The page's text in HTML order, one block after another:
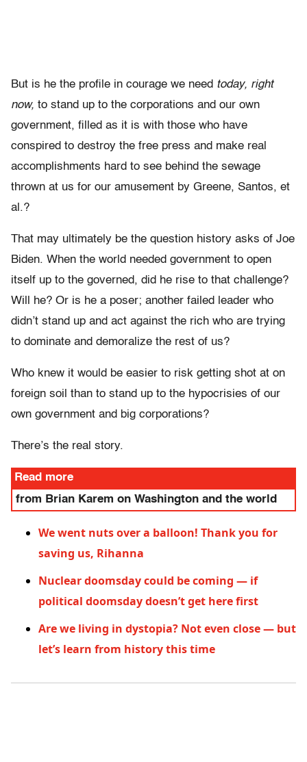
But is he the profile in courage we need today, right
now, to stand up to the corporations and our own
government, filled as it is with those who have
conspired to destroy the free press and make real
accomplishments hard to see behind the sewage
thrown at us for our amusement by Greene, Santos, et
al.?
That may ultimately be the question history asks of Joe
Biden. When the world needed government to open
itself up to the governed, did he rise to that challenge?
Will he? Or is he a poser; another failed leader who
didn’t stand up and act against the rich who are trying
to dominate and demoralize the rest of us?
Who knew it would be easier to risk getting shot at on
foreign soil than to stand up to the hypocrisies of our
own government and big corporations?
There’s the real story.
Read more
from Brian Karem on Washington and the world
We went nuts over a balloon! Thank you for
saving us, Rihanna
Nuclear doomsday could be coming — if
political doomsday doesn’t get here first
Are we living in dystopia? Not even close — but
let’s learn from history this time